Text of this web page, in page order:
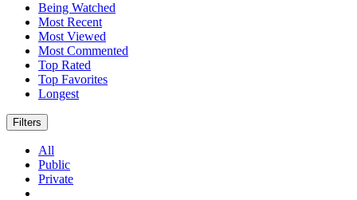
Being Watched
Most Recent
Most Viewed
Most Commented
Top Rated
Top Favorites
Longest
Filters
All
Public
Private